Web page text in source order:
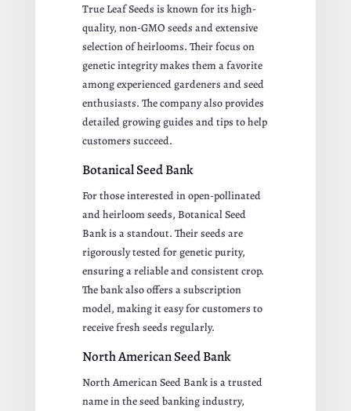
True Leaf Seeds is known for its high-
quality, non-GMO seeds and extensive
selection of heirlooms. Their focus on
genetic integrity makes them a favorite
among experienced gardeners and seed
enthusiasts. The company also provides
detailed growing guides and tips to help
customers succeed.
Botanical Seed Bank
For those interested in open-pollinated
and heirloom seeds, Botanical Seed
Bank is a standout. Their seeds are
rigorously tested for genetic purity,
ensuring a reliable and consistent crop.
The bank also offers a subscription
model, making it easy for customers to
receive fresh seeds regularly.
North American Seed Bank
North American Seed Bank is a trusted
name in the seed banking industry,